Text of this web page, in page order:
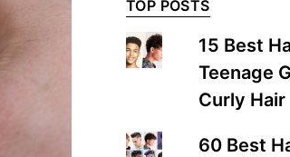
TOP POSTS
15 Best
Teenage
Curly Hair
60 Best